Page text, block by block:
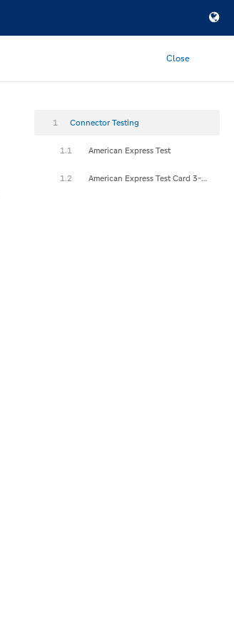
Close
1 Connector Testing
1.1 American Express Test
1.2 American Express Test Card 3-D Secure